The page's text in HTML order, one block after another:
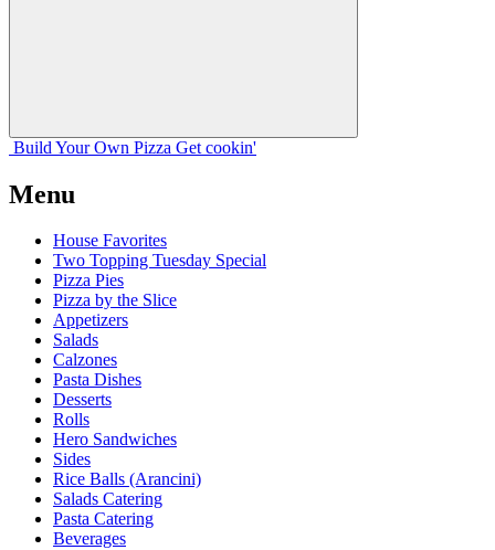
Build Your Own Pizza Get cookin'
Menu
House Favorites
Two Topping Tuesday Special
Pizza Pies
Pizza by the Slice
Appetizers
Salads
Calzones
Pasta Dishes
Desserts
Rolls
Hero Sandwiches
Sides
Rice Balls (Arancini)
Salads Catering
Pasta Catering
Beverages